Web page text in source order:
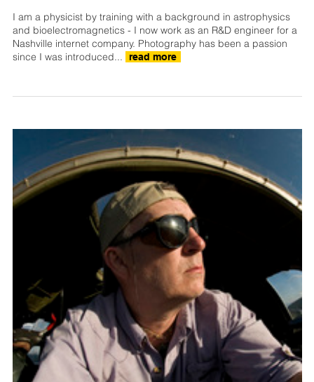
I am a physicist by training with a background in astrophysics
and bioelectromagnetics - I now work as an R&D engineer for a
Nashville internet company. Photography has been a passion
since I was introduced...
read more